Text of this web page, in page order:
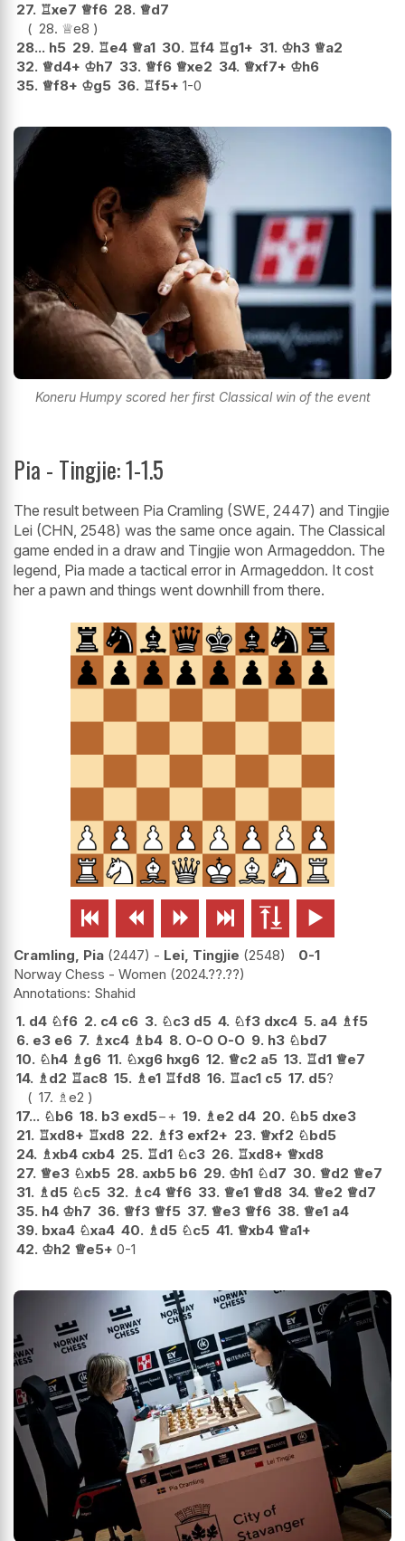
27. ♖xe7 ♕f6 28. ♕d7
28. ♕e8
28... h5 29. ♖e4 ♕a1 30. ♖f4 ♖g1+ 31. ♔h3 ♕a2
32. ♕d4+ ♔h7 33. ♕f6 ♕xe2 34. ♕xf7+ ♔h6
35. ♕f8+ ♔g5 36. ♖f5+ 1-0
Koneru Humpy scored her first Classical win of the event
Pia - Tingjie: 1-1.5
The result between Pia Cramling (SWE, 2447) and Tingjie
Lei (CHN, 2548) was the same once again. The Classical
game ended in a draw and Tingjie won Armageddon. The
legend, Pia made a tactical error in Armageddon. It cost
her a pawn and things went downhill from there.
     
Cramling, Pia 2447 - Lei, Tingjie 2548
0-1
Norway Chess - Women 2024.??.??
Shahid
1. d4 ♘f6 2. c4 c6 3. ♘c3 d5 4. ♘f3 dxc4 5. a4 ♗f5
6. e3 e6 7. ♗xc4 ♗b4 8. O-O O-O 9. h3 ♘bd7
10. ♘h4 ♗g6 11. ♘xg6 hxg6 12. ♕c2 a5 13. ♖d1 ♕e7
14. ♗d2 ♖ac8 15. ♗e1 ♖fd8 16. ♖ac1 c5 17. d5?
17. ♗e2
17... ♘b6 18. b3 exd5−+ 19. ♗e2 d4 20. ♘b5 dxe3
21. ♖xd8+ ♖xd8 22. ♗f3 exf2+ 23. ♕xf2 ♘bd5
24. ♗xb4 cxb4 25. ♖d1 ♘c3 26. ♖xd8+ ♕xd8
27. ♕e3 ♘xb5 28. axb5 b6 29. ♔h1 ♘d7 30. ♕d2 ♕e7
31. ♗d5 ♘c5 32. ♗c4 ♕f6 33. ♕e1 ♕d8 34. ♕e2 ♕d7
35. h4 ♔h7 36. ♕f3 ♕f5 37. ♕e3 ♕f6 38. ♕e1 a4
39. bxa4 ♘xa4 40. ♗d5 ♘c5 41. ♕xb4 ♕a1+
42. ♔h2 ♕e5+ 0-1